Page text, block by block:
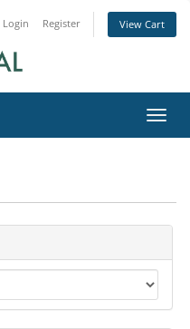
Login Register View Cart